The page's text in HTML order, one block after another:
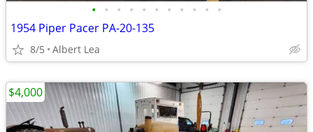
• • • • • • • • • • •
1954 Piper Pacer PA-20-135
8/5 Albert Lea
$4,000